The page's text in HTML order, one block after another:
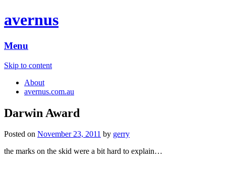
avernus
Menu
Skip to content
About
avernus.com.au
Darwin Award
Posted on November 23, 2011 by gerry
the marks on the skid were a bit hard to explain…